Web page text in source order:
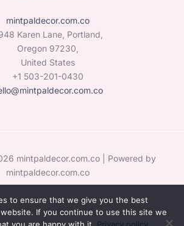
mintpaldecor.com.co
Karen Lane, Portland,
Oregon 97230,
United States
+1 503-201-0430
mintpaldecor.com.co | Powered by
mintpaldecor.com.co
Sitemap
Privacy Policy
to ensure that we give you the best
If you continue to use this site we